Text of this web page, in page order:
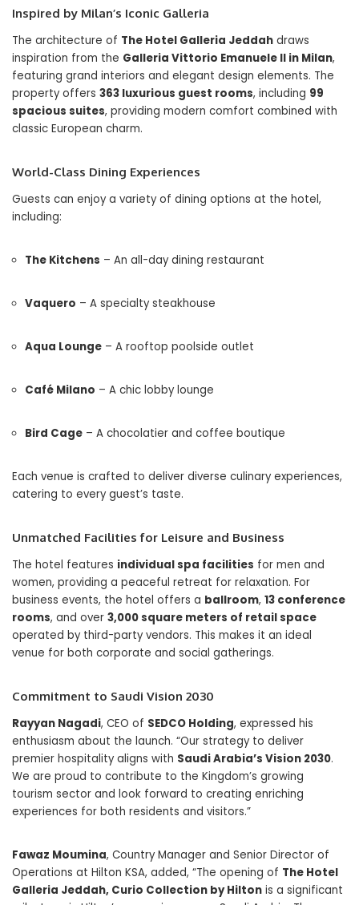
Inspired by Milan’s Iconic Galleria
The architecture of The Hotel Galleria Jeddah draws
inspiration from the Galleria Vittorio Emanuele II in Milan,
featuring grand interiors and elegant design elements. The
property offers 363 luxurious guest rooms, including 99
spacious suites, providing modern comfort combined with
classic European charm.
World-Class Dining Experiences
Guests can enjoy a variety of dining options at the hotel,
including:
The Kitchens – An all-day dining restaurant
Vaquero – A specialty steakhouse
Aqua Lounge – A rooftop poolside outlet
Café Milano – A chic lobby lounge
Bird Cage – A chocolatier and coffee boutique
Each venue is crafted to deliver diverse culinary experiences,
catering to every guest’s taste.
Unmatched Facilities for Leisure and Business
The hotel features individual spa facilities for men and
women, providing a peaceful retreat for relaxation. For
business events, the hotel offers a ballroom, 13 conference
rooms, and over 3,000 square meters of retail space
operated by third-party vendors. This makes it an ideal
venue for both corporate and social gatherings.
Commitment to Saudi Vision 2030
Rayyan Nagadi, CEO of SEDCO Holding, expressed his
enthusiasm about the launch. “Our strategy to deliver
premier hospitality aligns with Saudi Arabia’s Vision 2030.
We are proud to contribute to the Kingdom’s growing
tourism sector and look forward to creating enriching
experiences for both residents and visitors.”
Fawaz Moumina, Country Manager and Senior Director of
Operations at Hilton KSA, added, “The opening of The Hotel
Galleria Jeddah, Curio Collection by Hilton is a significant